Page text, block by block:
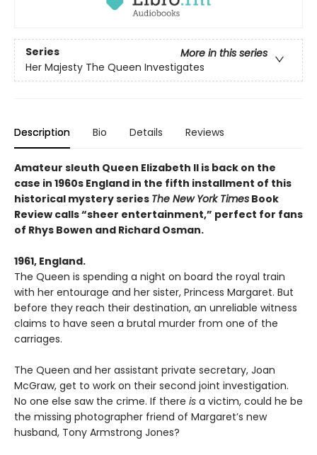
Series
More in this series
Her Majesty The Queen Investigates
Description Bio Details Reviews
Amateur sleuth Queen Elizabeth II is back on the
case in 1960s England in the fifth installment of this
historical mystery series The New York Times Book
Review calls “sheer entertainment,” perfect for fans
of Rhys Bowen and Richard Osman.
1961, England.
The Queen is spending a night on board the royal train
with her entourage and her sister, Princess Margaret. But
before they reach their destination, an unreliable witness
claims to have seen a brutal murder from one of the
carriages.
The Queen and her assistant private secretary, Joan
McGraw, get to work on their second joint investigation.
No one else saw the crime. If there is a victim, could he be
the missing photographer friend of Margaret’s new
husband, Tony Armstrong Jones?